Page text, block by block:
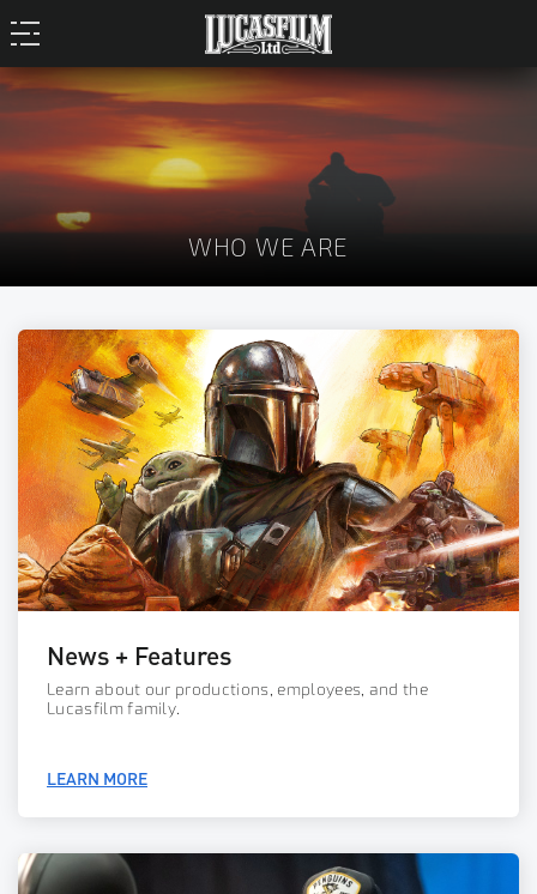
WHO WE ARE
News + Features
Learn about our productions, employees, and the
Lucasfilm family.
LEARN MORE